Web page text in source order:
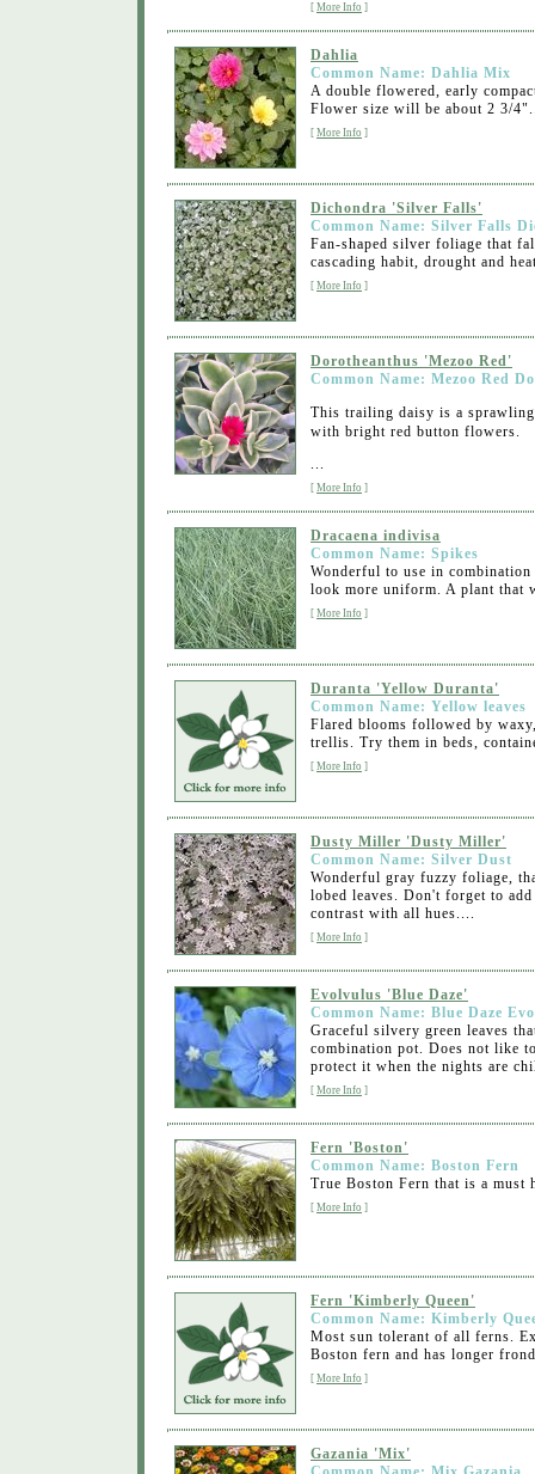
[ More Info ]
Dahlia
Common Name: Dahlia Mix
A double flowered, early
Flower size will be about 2 3/
[ More Info ]
Dichondra 'Silver Falls'
Common Name: Silver Falls
Fan-shaped silver foliage that
cascading habit, drought and
[ More Info ]
Dorotheanthus 'Mezoo Red'
Common Name: Mezoo Red
This trailing daisy is a
with bright red button flowers.
...
[ More Info ]
Dracaena indivisa
Common Name: Spikes
Wonderful to use in
look more uniform. A plant that
[ More Info ]
Duranta 'Yellow Duranta'
Common Name: Yellow leaves
Flared blooms followed by
trellis. Try them in beds,
[ More Info ]
Dusty Miller 'Dusty Miller'
Common Name: Silver Dust
Wonderful gray fuzzy foliage,
lobed leaves. Don't forget to
contrast with all hues....
[ More Info ]
Evolvulus 'Blue Daze'
Common Name: Blue Daze
Graceful silvery green leaves
combination pot. Does not like
protect it when the nights are
[ More Info ]
Fern 'Boston'
Common Name: Boston Fern
True Boston Fern that is a must
[ More Info ]
Fern 'Kimberly Queen'
Common Name: Kimberly
Most sun tolerant of all ferns.
Boston fern and has longer
[ More Info ]
Gazania 'Mix'